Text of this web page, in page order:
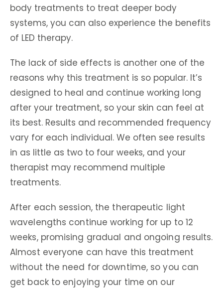
body treatments to treat deeper body
systems, you can also experience the benefits
of LED therapy.
The lack of side effects is another one of the
reasons why this treatment is so popular. It’s
designed to heal and continue working long
after your treatment, so your skin can feel at
its best. Results and recommended frequency
vary for each individual. We often see results
in as little as two to four weeks, and your
therapist may recommend multiple
treatments.
After each session, the therapeutic light
wavelengths continue working for up to 12
weeks, promising gradual and ongoing results.
Almost everyone can have this treatment
without the need for downtime, so you can
get back to enjoying your time on our